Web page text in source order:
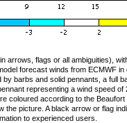
arrows, flags or all ambiguities),
forecast winds from ECMWF
barbs and solid pennants, a full
representing a wind speed
coloured according to the
the picture. A black arrow or flag
to experienced users.